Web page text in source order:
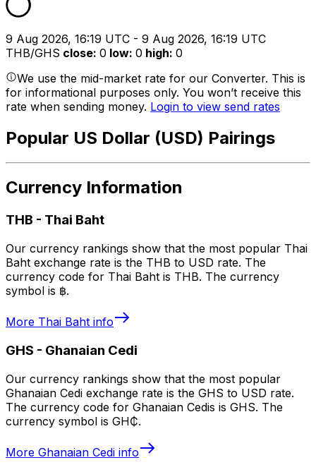
9 Aug 2026, 16:19 UTC - 9 Aug 2026, 16:19 UTC
THB/GHS close: 0 low: 0 high: 0
We use the mid-market rate for our Converter. This is
for informational purposes only. You won’t receive this
rate when sending money. Login to view send rates
Popular US Dollar (USD) Pairings
Currency Information
THB - Thai Baht
Our currency rankings show that the most popular Thai
Baht exchange rate is the THB to USD rate. The
currency code for Thai Baht is THB. The currency
symbol is ฿.
More Thai Baht info
GHS - Ghanaian Cedi
Our currency rankings show that the most popular
Ghanaian Cedi exchange rate is the GHS to USD rate.
The currency code for Ghanaian Cedis is GHS. The
currency symbol is GH₵.
More Ghanaian Cedi info